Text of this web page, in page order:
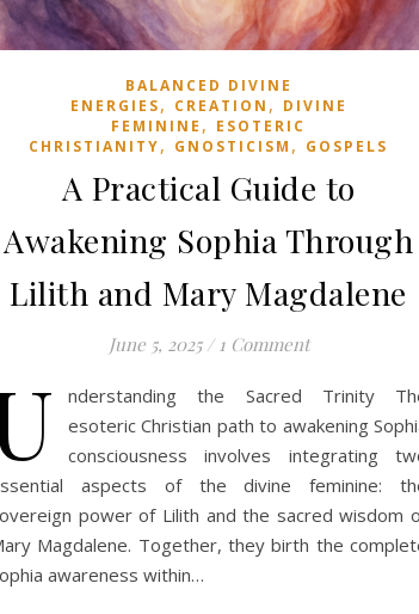
BALANCED DIVINE
ENERGIES, CREATION , DIVINE
FEMININE , ESOTERIC
CHRISTIANITY, GNOSTICISM , GOSPELS
A Practical Guide to
Awakening Sophia Through
Lilith and Mary Magdalene
June 5, 2025 / 1 Comment
nderstanding the Sacred Trinity
esoteric Christian path to awakening
consciousness involves integrating
aspects of the divine feminine:
power of Lilith and the sacred wisdom
Magdalene. Together, they birth the
awareness within…